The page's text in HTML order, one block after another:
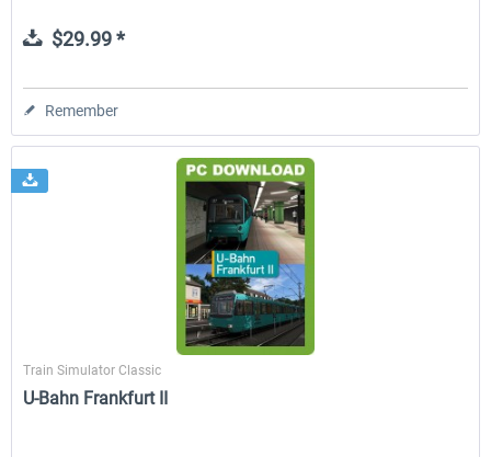
$29.99 *
Remember
Just Trains
Train Simulator Classic
U-Bahn Frankfurt II